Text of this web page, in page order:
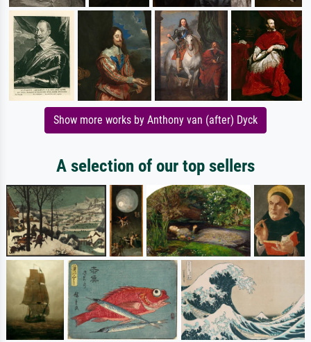
Show more works by Anthony van (after) Dyck
A selection of our top sellers